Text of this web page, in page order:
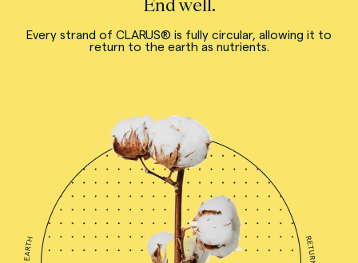
End well.
Every strand of CLARUS® is fully circular, allowing it to
return to the earth as nutrients.